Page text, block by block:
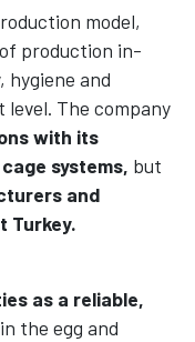
model,
of production in-
hygiene and
The company
with its
systems, but
and
Turkey.
as a reliable,
in the egg and